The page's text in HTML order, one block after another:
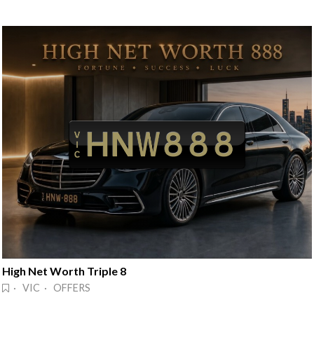
High Net Worth Triple 8
· VIC · OFFERS